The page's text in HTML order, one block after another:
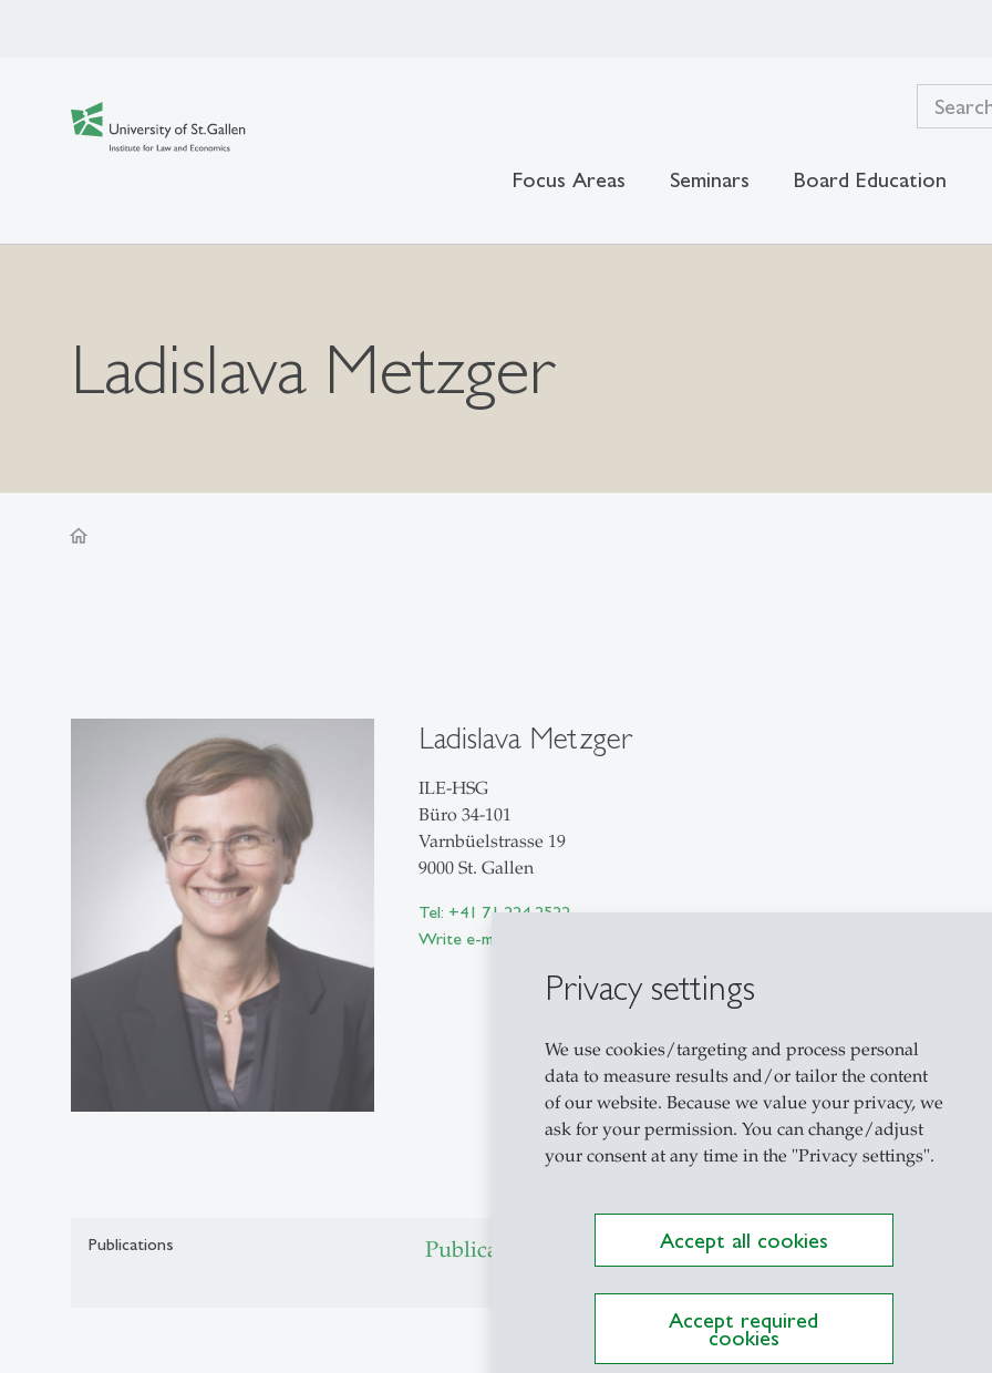
Privacy settings
We use cookies/targeting and process personal
data to measure results and/or tailor the content
of our website. Because we value your privacy, we
ask for your permission. You can change/adjust
your consent at any time in the "Privacy settings".
Accept all cookies
Accept required
cookies
Focus Areas Seminars Board Education
Ladislava Metzger
home
Ladislava Metzger
ILE-HSG
Büro 34-101
Varnbüelstrasse 19
9000 St. Gallen
Tel: +41 71 224 2522
Write e-mail
Publications Publications on Research Platform Alexandria